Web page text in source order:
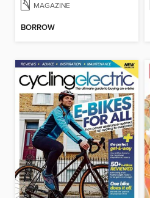
MAGAZINE
BORROW